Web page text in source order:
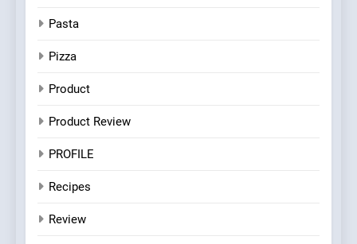
Pasta
Pizza
Product
Product Review
PROFILE
Recipes
Review